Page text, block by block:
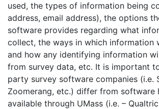
used, the types of information being
address, email address), the options
software provides regarding what
collect, the ways in which information
and how any identifying information
from survey data, etc. It is important
party survey software companies (i.e.
Zoomerang, etc.) differ from software
available through UMass (i.e. –